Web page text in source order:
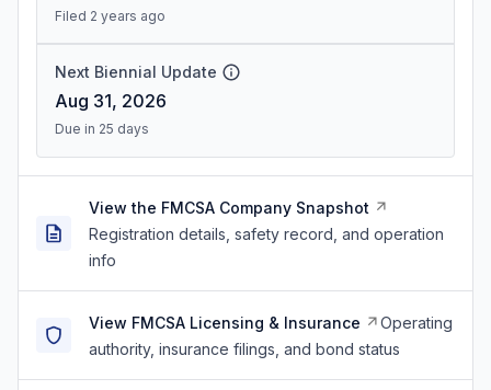
Filed 2 years ago
Next Biennial Update
Aug 31, 2026
Due in 25 days
View the FMCSA Company Snapshot
Registration details, safety record, and operation
info
View FMCSA Licensing & Insurance
Operating
authority, insurance filings, and bond status